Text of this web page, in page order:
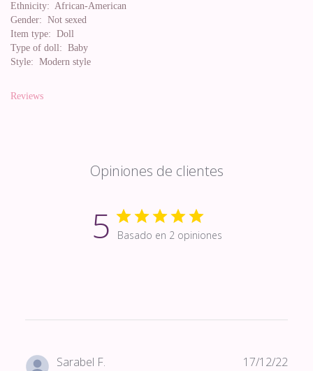
Ethnicity: African-American
Gender: Not sexed
Item type: Doll
Type of doll: Baby
Style: Modern style
Reviews
Opiniones de clientes
5 Basado en 2 opiniones
Sarabel F. 17/12/22